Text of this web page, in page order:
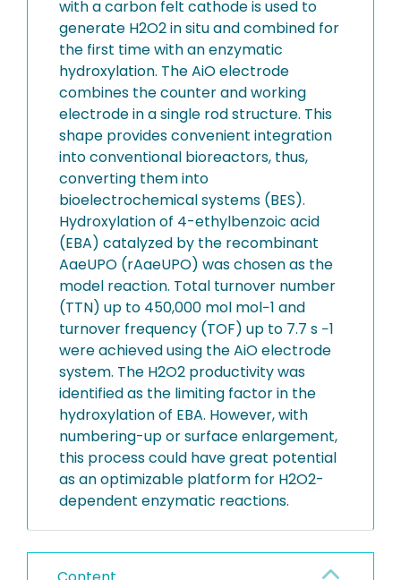
with a carbon felt cathode is used to
generate H2O2 in situ and combined for
the first time with an enzymatic
hydroxylation. The AiO electrode
combines the counter and working
electrode in a single rod structure. This
shape provides convenient integration
into conventional bioreactors, thus,
converting them into
bioelectrochemical systems (BES).
Hydroxylation of 4-ethylbenzoic acid
(EBA) catalyzed by the recombinant
AaeUPO (rAaeUPO) was chosen as the
model reaction. Total turnover number
(TTN) up to 450,000 mol mol−1 and
turnover frequency (TOF) up to 7.7 s −1
were achieved using the AiO electrode
system. The H2O2 productivity was
identified as the limiting factor in the
hydroxylation of EBA. However, with
numbering-up or surface enlargement,
this process could have great potential
as an optimizable platform for H2O2-
dependent enzymatic reactions.